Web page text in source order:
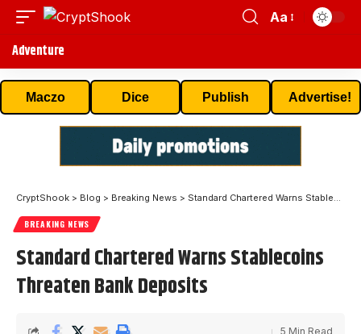
Aa
Adventure
Maczo Dice Publish Advertise!
CryptShook > Blog > Breaking News > Standard Chartered Warns Stablecoins Threaten Bank Deposits
BREAKING NEWS
Standard Chartered Warns Stablecoins
Threaten Bank Deposits
5 Min Read